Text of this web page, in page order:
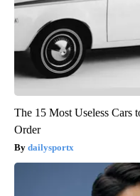
The 15 Most Useless Cars
Order
dailysportx